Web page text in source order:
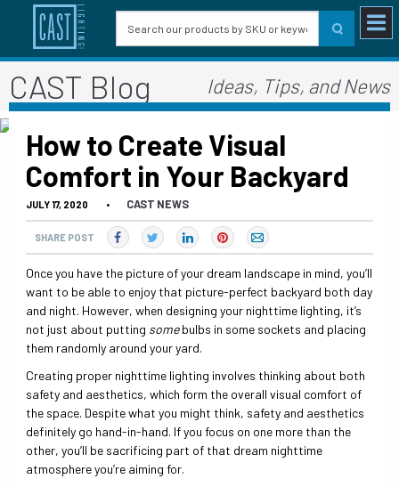
CAST Blog Ideas, Tips, and News
How to Create Visual
Comfort in Your Backyard
JULY 17, 2020 • CAST NEWS
SHARE POST
Once you have the picture of your dream landscape in mind, you’ll
want to be able to enjoy that picture-perfect backyard both day
and night. However, when designing your nighttime lighting, it’s
not just about putting somebulbs in some sockets and placing
them randomly around your yard.
Creating proper nighttime lighting involves thinking about both
safety and aesthetics, which form the overall visual comfort of
the space. Despite what you might think, safety and aesthetics
definitely go hand-in-hand. If you focus on one more than the
other, you’ll be sacrificing part of that dream nighttime
atmosphere you’re aiming for.